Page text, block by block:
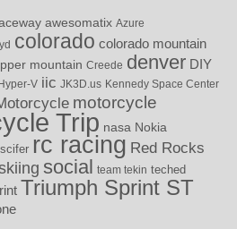
awesomatix Azure
colorado colorado mountain
mountain Creede denver DIY
V iic JK3D.us Kennedy Space Center
motorcycle
Trip nasa Nokia
rc racing Red Rocks
social team tekin teched
Triumph Sprint ST